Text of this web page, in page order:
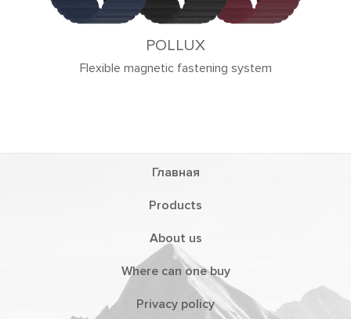
Главная
Products
About us
Where can one buy
Privacy policy